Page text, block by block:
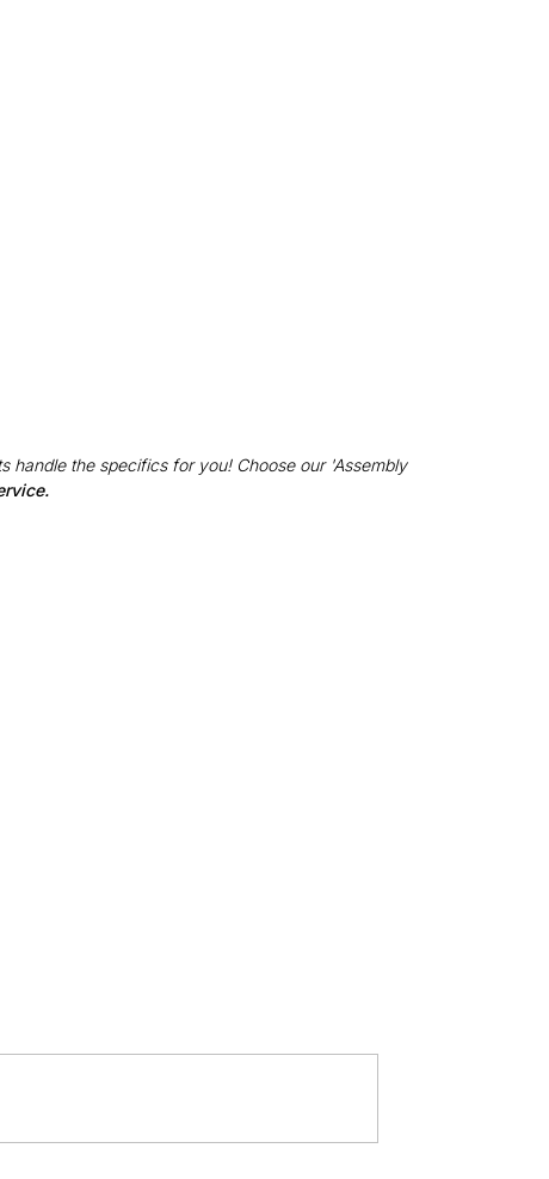
handle the specifics for you! Choose our 'Assembly